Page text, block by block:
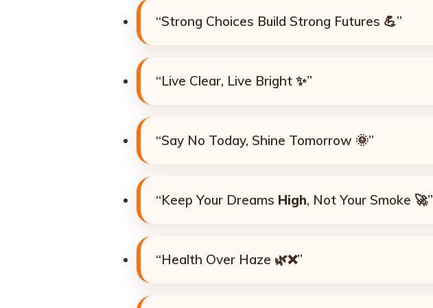
“Strong Choices Build Strong Futures 💪”
“Live Clear, Live Bright ✨”
“Say No Today, Shine Tomorrow 🌞”
“Keep Your Dreams High, Not Your Smoke 🚀”
“Health Over Haze 🌿❌”